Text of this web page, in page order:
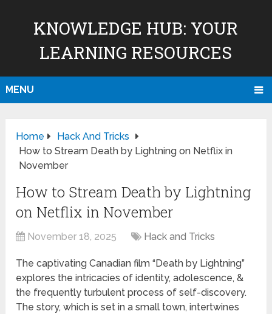
KNOWLEDGE HUB: YOUR
LEARNING RESOURCES
MENU
Home
Hack And Tricks
How to Stream Death by Lightning on Netflix in
November
How to Stream Death by Lightning
on Netflix in November
November 18, 2025 Hack and Tricks
The captivating Canadian film “Death by Lightning”
explores the intricacies of identity, adolescence, &
the frequently turbulent process of self-discovery.
The story, which is set in a small town, intertwines